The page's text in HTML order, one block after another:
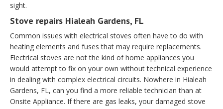
sight.
Stove repairs Hialeah Gardens, FL
Common issues with electrical stoves often have to do with
heating elements and fuses that may require replacements.
Electrical stoves are not the kind of home appliances you
would attempt to fix on your own without technical experience
in dealing with complex electrical circuits. Nowhere in Hialeah
Gardens, FL, can you find a more reliable technician than at
Onsite Appliance. If there are gas leaks, your damaged stove